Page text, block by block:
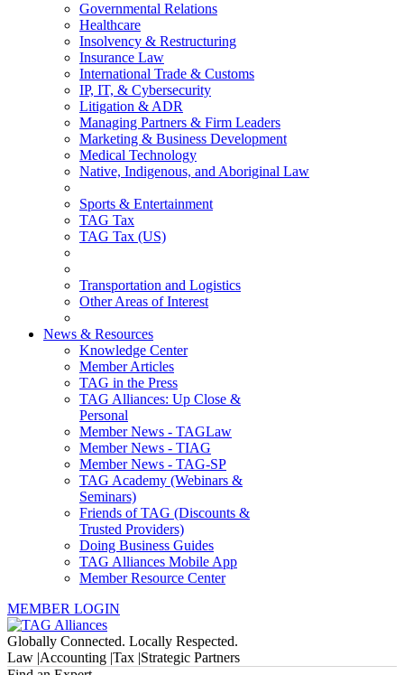
Governmental Relations
Healthcare
Insolvency & Restructuring
Insurance Law
International Trade & Customs
IP, IT, & Cybersecurity
Litigation & ADR
Managing Partners & Firm Leaders
Marketing & Business Development
Medical Technology
Native, Indigenous, and Aboriginal Law
Sports & Entertainment
TAG Tax
TAG Tax (US)
Transportation and Logistics
Other Areas of Interest
News & Resources
Knowledge Center
Member Articles
TAG in the Press
TAG Alliances: Up Close &
Personal
Member News - TAGLaw
Member News - TIAG
Member News - TAG-SP
TAG Academy (Webinars &
Seminars)
Friends of TAG (Discounts &
Trusted Providers)
Doing Business Guides
TAG Alliances Mobile App
Member Resource Center
MEMBER LOGIN
Globally Connected. Locally Respected.
Law |Accounting |Tax |Strategic Partners